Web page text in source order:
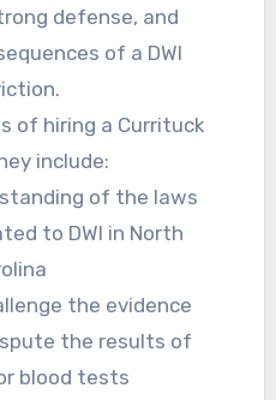
defense, and
of a DWI
of hiring a Currituck
include:
of the laws
to DWI in North
the evidence
the results of
blood tests